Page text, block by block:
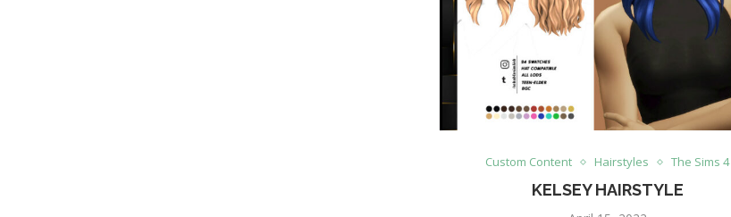
Custom Content Hairstyles The Sims 4
KELSEY HAIRSTYLE